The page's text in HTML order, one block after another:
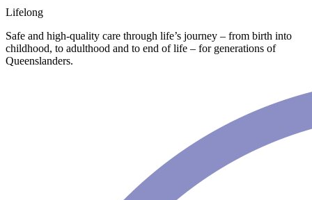
Lifelong
Safe and high-quality care through life’s journey – from birth into
childhood, to adulthood and to end of life – for generations of
Queenslanders.